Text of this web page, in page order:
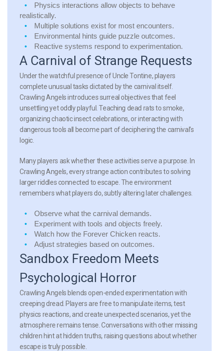
Physics interactions allow objects to behave
realistically.
Multiple solutions exist for most encounters.
Environmental hints guide puzzle outcomes.
Reactive systems respond to experimentation.
A Carnival of Strange Requests
Under the watchful presence of Uncle Tontine, players
complete unusual tasks dictated by the carnival itself.
Crawling Angels introduces surreal objectives that feel
unsettling yet oddly playful. Teaching dead rats to smoke,
organizing chaotic insect celebrations, or interacting with
dangerous tools all become part of deciphering the carnival’s
logic.
Many players ask whether these activities serve a purpose. In
Crawling Angels, every strange action contributes to solving
larger riddles connected to escape. The environment
remembers what players do, subtly altering later challenges.
Observe what the carnival demands.
Experiment with tools and objects freely.
Watch how the Forever Chicken reacts.
Adjust strategies based on outcomes.
Sandbox Freedom Meets
Psychological Horror
Crawling Angels blends open-ended experimentation with
creeping dread. Players are free to manipulate items, test
physics reactions, and create unexpected scenarios, yet the
atmosphere remains tense. Conversations with other missing
children hint at hidden truths, raising questions about whether
escape is truly possible.